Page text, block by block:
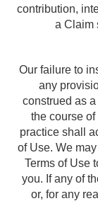
contribution,
a Claim
Our failure to
any
construed as
the course
practice shall
of Use. We
Terms of Use
you. If any of
or, for any